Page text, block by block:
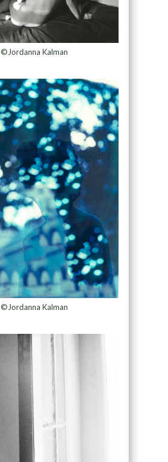
©Jordanna Kalman
©Jordanna Kalman